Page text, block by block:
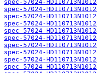
spec-57024-
spec-57024-
spec-57024-
spec-57024-
spec-57024-
spec-57024-
spec-57024-
spec-57024-
spec-57024-
spec-57024-